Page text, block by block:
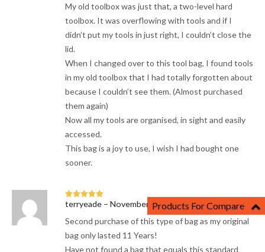
My old toolbox was just that, a two-level hard
toolbox. It was overflowing with tools and if I
didn’t put my tools in just right, I couldn’t close the
lid.
When I changed over to this tool bag, I found tools
in my old toolbox that I had totally forgotten about
because I couldn’t see them. (Almost purchased
them again)
Now all my tools are organised, in sight and easily
accessed.
This bag is a joy to use, I wish I had bought one
sooner.
Rated5out
terryeade – November 28, 2023
Second purchase of this type of bag as my original
bag only lasted 11 Years!
Have not found a bag that equals this standard
Products For Compare